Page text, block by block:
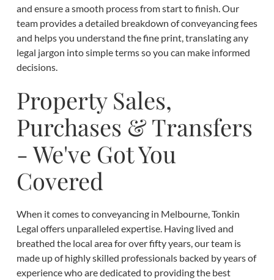
and ensure a smooth process from start to finish. Our
team provides a detailed breakdown of conveyancing fees
and helps you understand the fine print, translating any
legal jargon into simple terms so you can make informed
decisions.
Property Sales,
Purchases & Transfers
- We've Got You
Covered
When it comes to conveyancing in Melbourne, Tonkin
Legal offers unparalleled expertise. Having lived and
breathed the local area for over fifty years, our team is
made up of highly skilled professionals backed by years of
experience who are dedicated to providing the best